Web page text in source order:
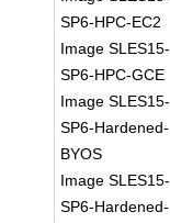
SP6-HPC-EC2
Image SLES15-
SP6-HPC-GCE
Image SLES15-
SP6-Hardened-
BYOS
Image SLES15-
SP6-Hardened-